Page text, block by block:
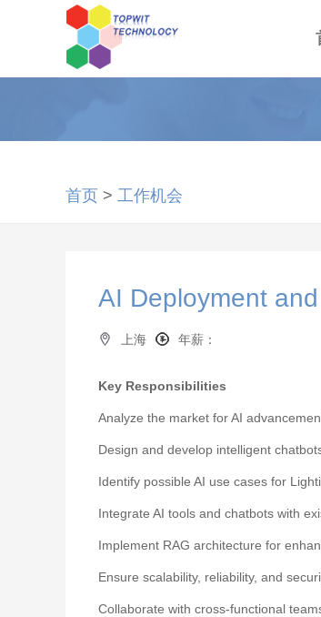
首页 > 工作机会
AI Deployment
上海 年薪：
Key Responsibilities
Analyze the market for AI
Design and develop intelligent
Identify possible AI use cases for
Integrate AI tools and chatbots with
Implement RAG architecture for
Ensure scalability, reliability, and
Collaborate with cross-functional